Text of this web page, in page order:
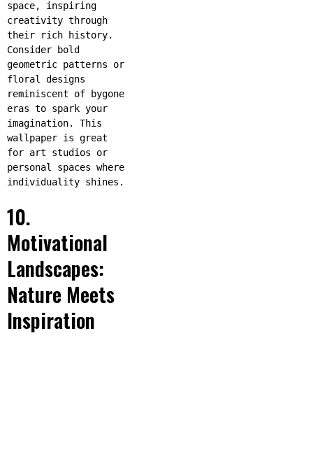
space, inspiring
creativity through
their rich history.
Consider bold
geometric patterns or
floral designs
reminiscent of bygone
eras to spark your
imagination. This
wallpaper is great
for art studios or
personal spaces where
individuality shines.
10.
Motivational
Landscapes:
Nature Meets
Inspiration